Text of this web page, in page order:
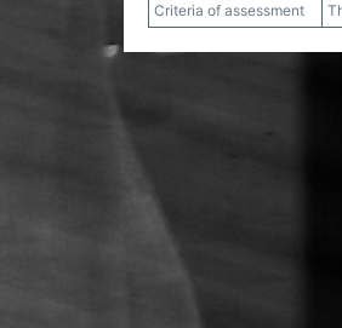
Criteria of assessment